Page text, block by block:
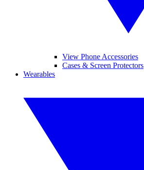
View Phone Accessories
Cases & Screen Protectors
Wearables